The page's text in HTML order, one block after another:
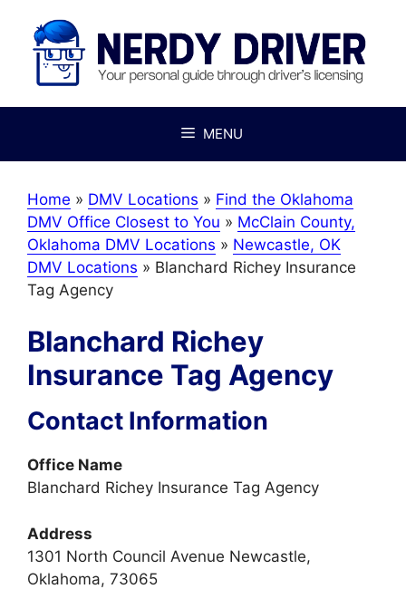
content
MENU
Home » DMV Locations » Find the Oklahoma
DMV Office Closest to You » McClain County,
Oklahoma DMV Locations » Newcastle, OK
DMV Locations » Blanchard Richey Insurance
Tag Agency
Blanchard Richey
Insurance Tag Agency
Contact Information
Office Name
Blanchard Richey Insurance Tag Agency
Address
1301 North Council Avenue Newcastle,
Oklahoma, 73065